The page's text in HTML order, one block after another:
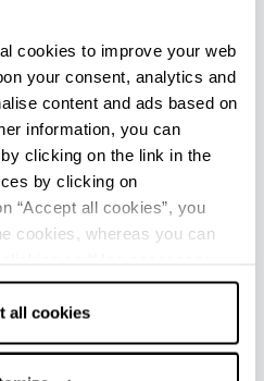
cookies to improve your web
your consent, analytics and
content and ads based on
information, you can
clicking on the link in the
by clicking on
“Accept all cookies”, you
cookies, whereas you can
technical cookies for the
will be used.
all cookies
to visitors and surrounded
The castle of Rivalta is part of
of Parma, Piacenza and